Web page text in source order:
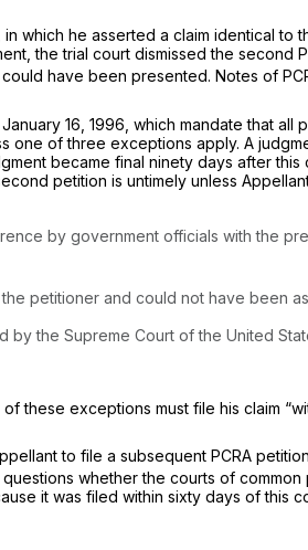
which he asserted a claim identical
the trial court dismissed the
have been presented. Notes of
16, 1996, which mandate that
one of three exceptions apply. A
became final ninety days after
petition is untimely unless
by government officials with the
petitioner and could not have been
the Supreme Court of the United
these exceptions must file his claim
to file a subsequent PCRA
whether the courts of
it was filed within sixty days of this